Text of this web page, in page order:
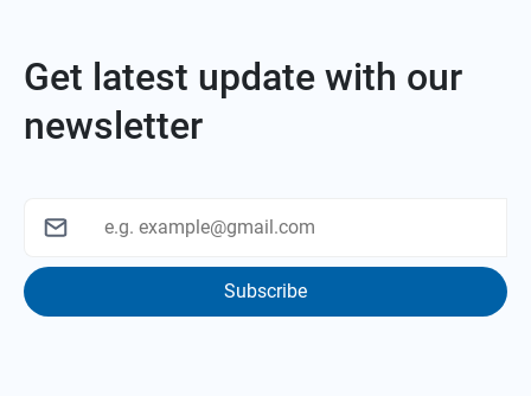
Get latest update with our
newsletter
Subscribe